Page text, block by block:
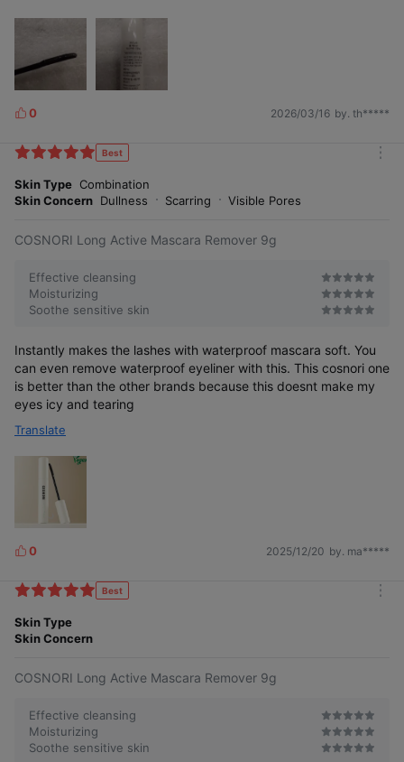
L
k
s
0 2026/03/16 by. th*****
Best
Skin Type Combination
Skin Concern Dullness Scarring Visible Pores
COSNORI Long Active Mascara Remover 9g
Effective cleansing
Moisturizing
Soothe sensitive skin
Instantly makes the lashes with waterproof mascara soft. You
can even remove waterproof eyeliner with this. This cosnori one
is better than the other brands because this doesnt make my
eyes icy and tearing
Translate
L
k
s
0 2025/12/20 by. ma*****
Best
Skin Type
Skin Concern
COSNORI Long Active Mascara Remover 9g
Effective cleansing
Moisturizing
Soothe sensitive skin